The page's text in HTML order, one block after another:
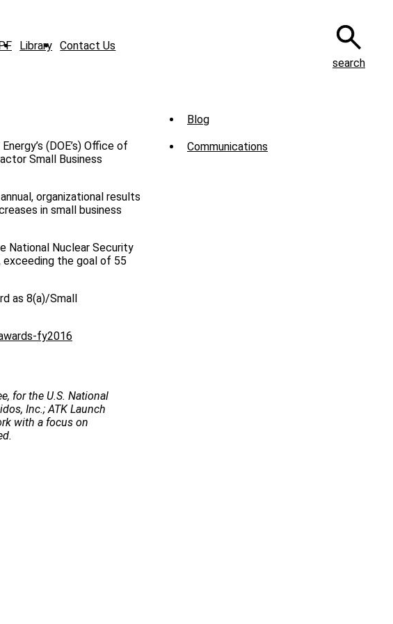
Library Contact Us
search
(DOE’s) Office of
Small Business
organizational results
in small business
National Nuclear Security
exceeding the goal of 55
as 8(a)/Small
fy2016
for the U.S. National
Inc.; ATK Launch
with a focus on
Sub
Menu
Blog
Communications